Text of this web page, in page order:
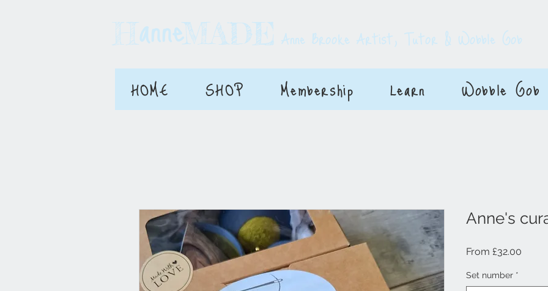
H MADE
anne Anne Brooke Artist, Tutor & Wobble Gob
HOME SHOP Membership Learn Wobble Gob
Anne's
From £32.00
Set number *